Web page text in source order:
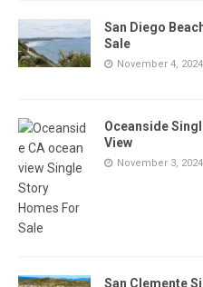
San Diego
Sale
November 4, 2024
Oceanside
View
November 3, 2024
San Clemente